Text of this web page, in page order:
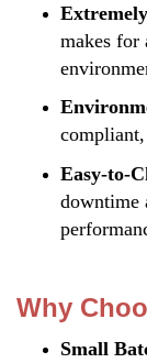
makes for
Easy-to-
downtime
Why
Small